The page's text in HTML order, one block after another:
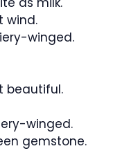
wind.
winged.
beautiful.
winged.
gemstone.